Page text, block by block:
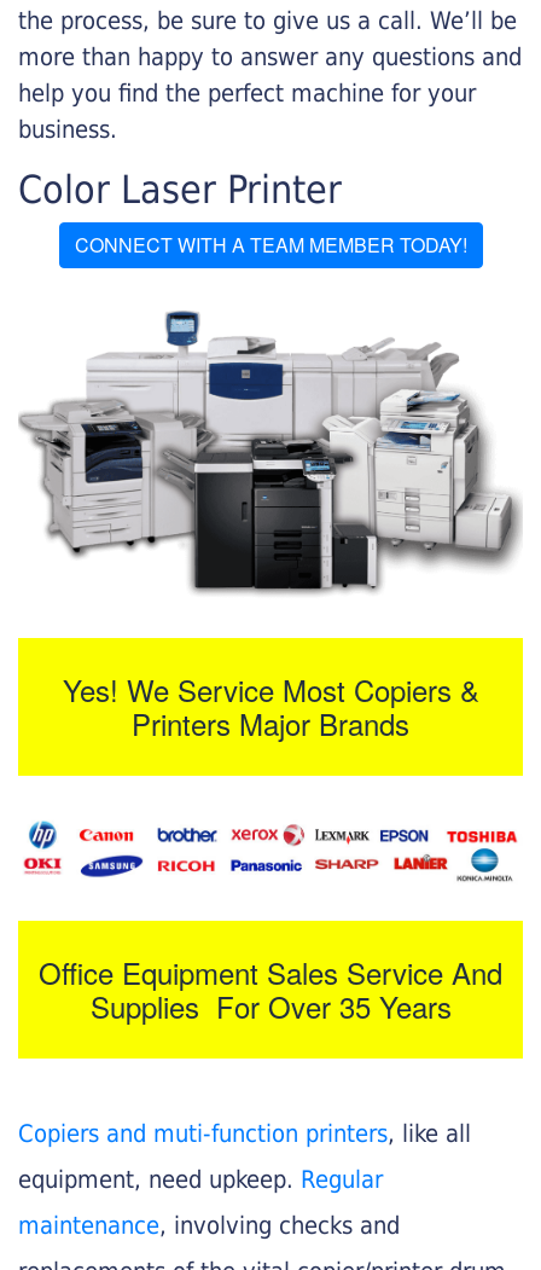
the process, be sure to give us a call. We’ll be
more than happy to answer any questions and
help you find the perfect machine for your
business.
Color Laser Printer
CONNECT WITH A TEAM MEMBER TODAY!
Yes! We Service Most Copiers &
Printers Major Brands
Office Equipment Sales Service And
Supplies For Over 35 Years
Copiers and muti-function printers, like all
equipment, need upkeep. Regular
maintenance, involving checks and